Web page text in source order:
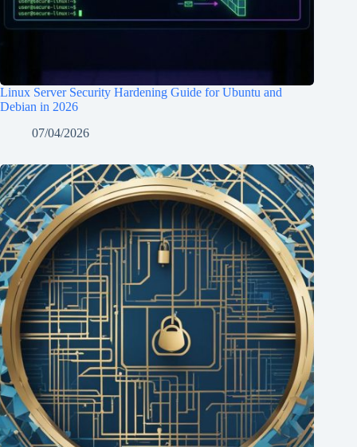
Linux Server Security Hardening Guide for Ubuntu and
Debian in 2026
07/04/2026